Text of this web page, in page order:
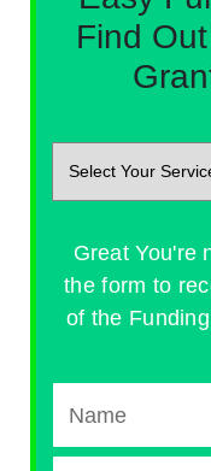
Find
Great You're
the form to
of the